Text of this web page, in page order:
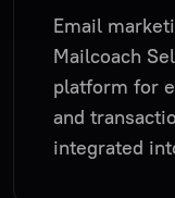
Email
Mailcoach
platform for
and
integrated